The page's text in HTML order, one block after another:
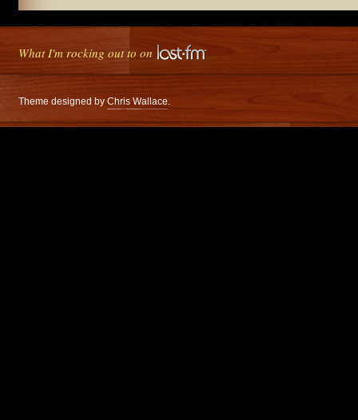
What I'm rocking out to on
Theme designed by Chris Wallace.